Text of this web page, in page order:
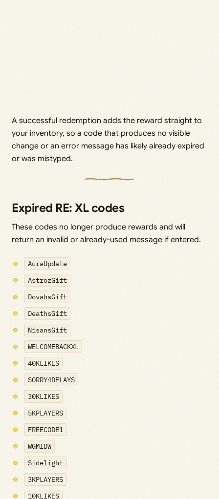
A successful redemption adds the reward straight to
your inventory, so a code that produces no visible
change or an error message has likely already expired
or was mistyped.
Expired RE: XL codes
These codes no longer produce rewards and will
return an invalid or already-used message if entered.
AuraUpdate
AstrozGift
DovahsGift
DeathsGift
NisansGift
WELCOMEBACKXL
40KLIKES
SORRY4DELAYS
30KLIKES
5KPLAYERS
FREECODE1
WGMIDW
Sidelight
3KPLAYERS
10KLIKES